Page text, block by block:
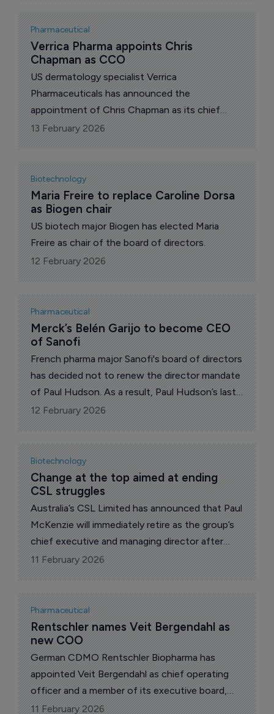
Pharmaceutical
Verrica Pharma appoints Chris
Chapman as CCO
US dermatology specialist Verrica
Pharmaceuticals has announced the
appointment of Chris Chapman as its chief
commercial officer (CCO).
13 February 2026
Biotechnology
Maria Freire to replace Caroline Dorsa
as Biogen chair
US biotech major Biogen has elected Maria
Freire as chair of the board of directors.
12 February 2026
Pharmaceutical
Merck’s Belén Garijo to become CEO
of Sanofi
French pharma major Sanofi's board of directors
has decided not to renew the director mandate
of Paul Hudson. As a result, Paul Hudson’s last
day as chief executive (CEO) will be on
February 17, 2026 at the end of business.
12 February 2026
Biotechnology
Change at the top aimed at ending
CSL struggles
Australia’s CSL Limited has announced that Paul
McKenzie will immediately retire as the group’s
chief executive and managing director after
three years.
11 February 2026
Pharmaceutical
Rentschler names Veit Bergendahl as
new COO
German CDMO Rentschler Biopharma has
appointed Veit Bergendahl as chief operating
officer and a member of its executive board,
effective from April.
11 February 2026